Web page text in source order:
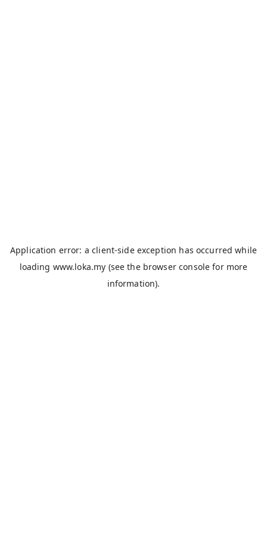
Application error: aclient-side exception has occurred while
loading www.loka.my (see the browser console for more
information).